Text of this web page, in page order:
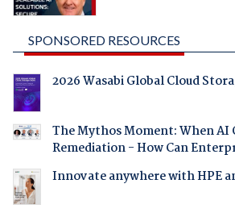
SPONSORED RESOURCES
2026 Wasabi Global Cloud
The Mythos Moment: When AI
Remediation - How Can
Innovate anywhere with HPE